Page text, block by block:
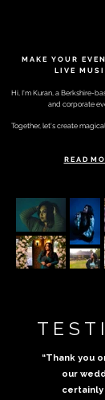
M A K E Y O U R E V E
L I V E M U S I
Hi, I'm Kuran, a Berkshire-
and corporate
Together, let's create
R E A D M
“Thank you
our
T E S T